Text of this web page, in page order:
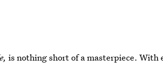
is nothing short of a masterpiece. With